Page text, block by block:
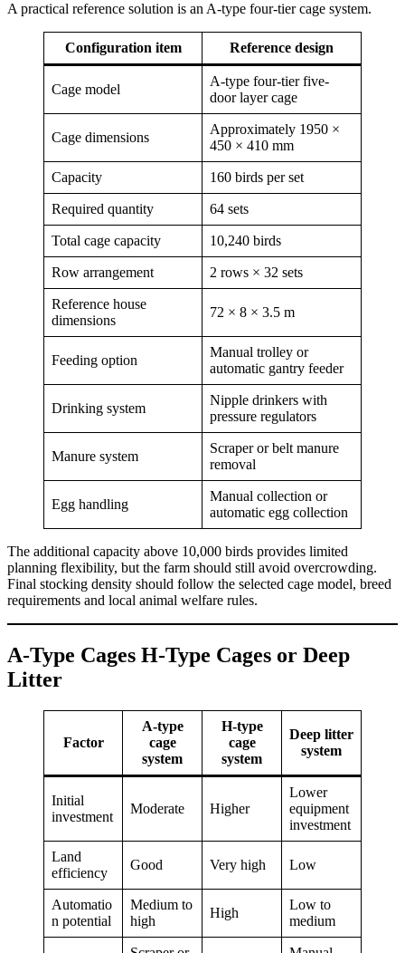
A practical reference solution is an A-type four-tier cage system.
Configuration item Reference design
Cage model
A-type four-tier five-
door layer cage
Cage dimensions
Approximately 1950 ×
450 × 410 mm
Capacity 160 birds per set
Required quantity 64 sets
Total cage capacity 10,240 birds
Row arrangement 2 rows × 32 sets
Reference house
dimensions
72 × 8 × 3.5 m
Feeding option
Manual trolley or
automatic gantry feeder
Drinking system
Nipple drinkers with
pressure regulators
Manure system
Scraper or belt manure
removal
Egg handling
Manual collection or
automatic egg collection
The additional capacity above 10,000 birds provides limited
planning flexibility, but the farm should still avoid overcrowding.
Final stocking density should follow the selected cage model, breed
requirements and local animal welfare rules.
A-Type Cages H-Type Cages or Deep
Litter
Factor
A-type
cage
system
H-type
cage
system
Deep litter
system
Initial
investment
Moderate Higher
Lower
equipment
investment
Land
efficiency
Good Very high Low
Automatio
n potential
Medium to
high
High
Low to
medium